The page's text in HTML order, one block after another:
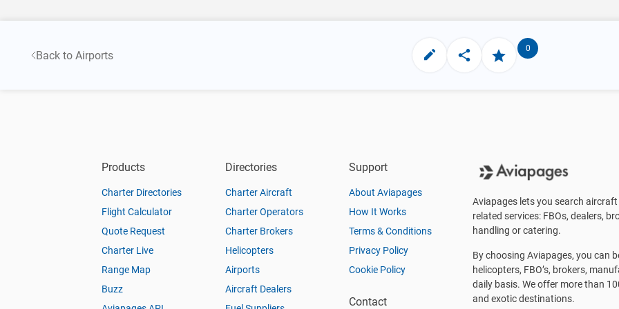
Back to Airports
0
Products
Charter Directories
Flight Calculator
Quote Request
Charter Live
Range Map
Buzz
Directories
Charter Aircraft
Charter Operators
Charter Brokers
Helicopters
Airports
Aircraft Dealers
Support
About Aviapages
How It Works
Terms & Conditions
Privacy Policy
Cookie Policy
Contact
Aviapages lets you search
related services: FBOs, dealers,
handling or catering.
By choosing Aviapages, you can
helicopters, FBO’s, brokers,
daily basis. We offer more than
and exotic destinations.